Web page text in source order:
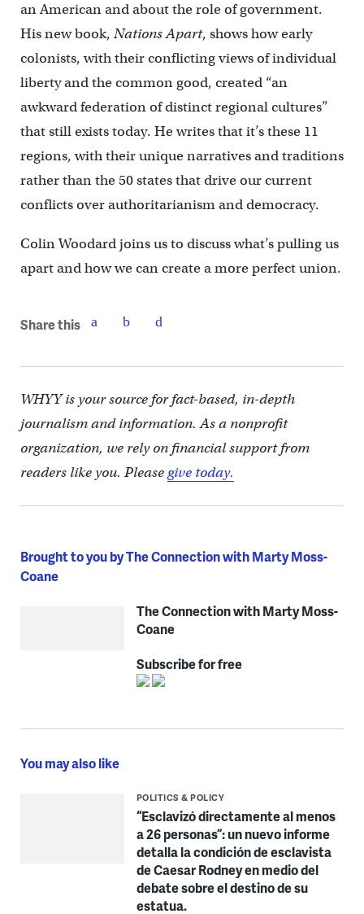
an American and about the role of government.
His new book, Nations Apart, shows how early
colonists, with their conflicting views of individual
liberty and the common good, created “an
awkward federation of distinct regional cultures”
that still exists today. He writes that it’s these 11
regions, with their unique narratives and traditions
rather than the 50 states that drive our current
conflicts over authoritarianism and democracy.
Colin Woodard joins us to discuss what’s pulling us
apart and how we can create a more perfect union.
Share this
WHYY is your source for fact-based, in-depth
journalism and information. As a nonprofit
organization, we rely on financial support from
readers like you. Pleasegive today.
Brought to you by The Connection with Marty Moss-
Coane
The Connection with Marty Moss-
Coane
Subscribe for free
You may also like
POLITICS & POLICY
“Esclavizó directamente al menos
a 26 personas”: un nuevo informe
detalla la condición de esclavista
de Caesar Rodney en medio del
debate sobre el destino de su
estatua.